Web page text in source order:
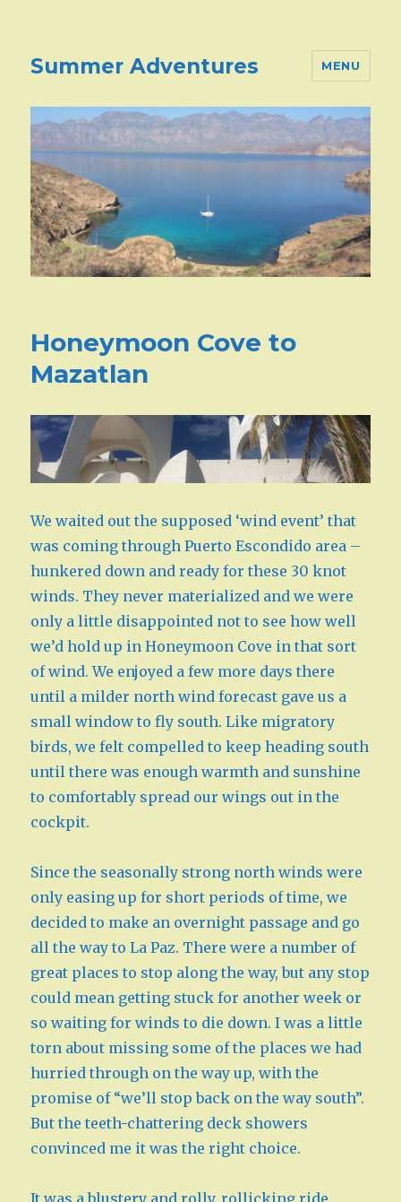
Summer Adventures MENU
Honeymoon Cove to
Mazatlan
We waited out the supposed ‘wind event’ that
was coming through Puerto Escondido area –
hunkered down and ready for these 30 knot
winds. They never materialized and we were
only a little disappointed not to see how well
we’d hold up in Honeymoon Cove in that sort
of wind. We enjoyed a few more days there
until a milder north wind forecast gave us a
small window to fly south. Like migratory
birds, we felt compelled to keep heading south
until there was enough warmth and sunshine
to comfortably spread our wings out in the
cockpit.
Since the seasonally strong north winds were
only easing up for short periods of time, we
decided to make an overnight passage and go
all the way to La Paz. There were a number of
great places to stop along the way, but any stop
could mean getting stuck for another week or
so waiting for winds to die down. I was a little
torn about missing some of the places we had
hurried through on the way up, with the
promise of “we’ll stop back on the way south”.
But the teeth-chattering deck showers
convinced me it was the right choice.
It was a blustery and rolly, rollicking ride